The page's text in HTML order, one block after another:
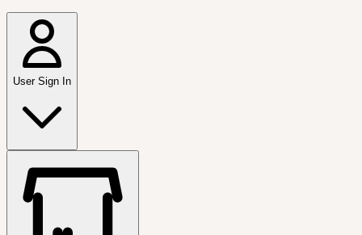
User Sign In